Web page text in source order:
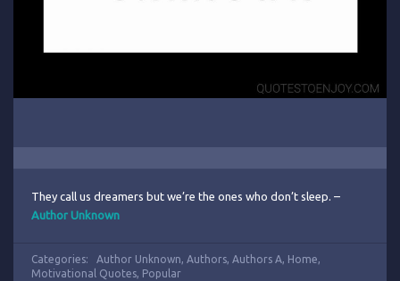
They call us dreamers but we’re the ones who don’t sleep. –
Author Unknown
Categories: Author Unknown, Authors, Authors A, Home,
Motivational Quotes, Popular